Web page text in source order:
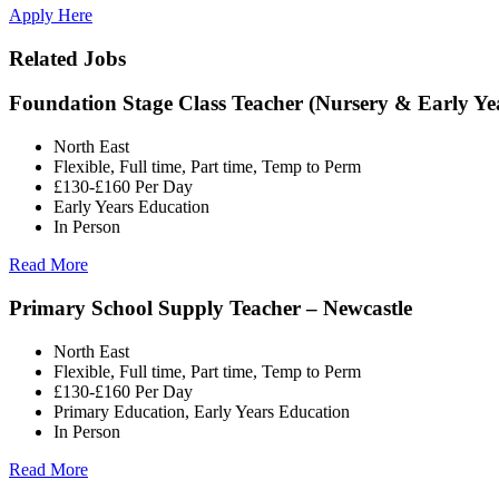
Apply Here
Related Jobs
Foundation Stage Class Teacher (Nursery & Early
North East
Flexible, Full time, Part time, Temp to Perm
£130-£160 Per Day
Early Years Education
In Person
Read More
Primary School Supply Teacher – Newcastle
North East
Flexible, Full time, Part time, Temp to Perm
£130-£160 Per Day
Primary Education, Early Years Education
In Person
Read More